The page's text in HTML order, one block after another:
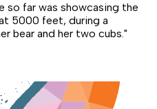
so far was showcasing the
5000 feet, during a
bear and her two cubs."